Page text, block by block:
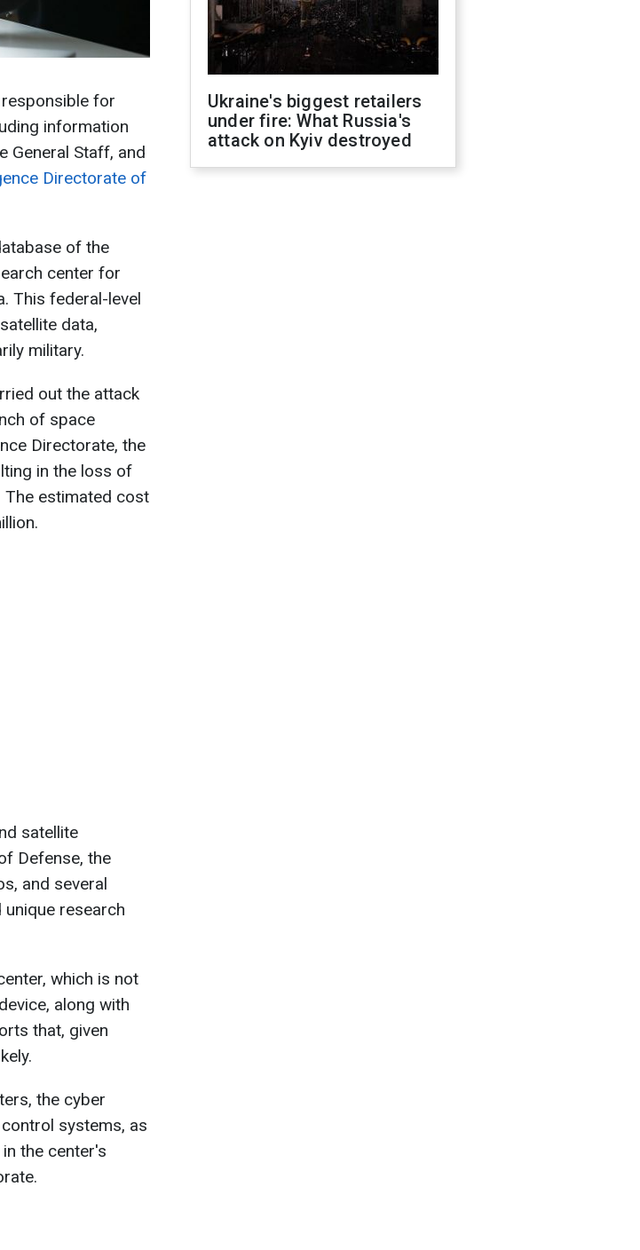
for
information
General Staff, and
Directorate of
of the
center for
This federal-level
data,
military.
out the attack
of space
Directorate, the
in the loss of
estimated cost
satellite
Defense, the
and several
research
which is not
along with
that, given
the cyber
systems, as
the center's
Ukraine's biggest retailers
under fire: What Russia's
attack on Kyiv destroyed